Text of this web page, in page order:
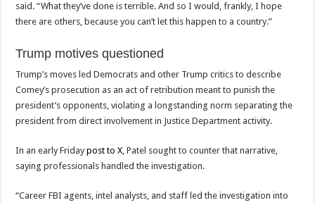
said. “What they’ve done is terrible. And so I would, frankly, I hope
there are others, because you can’t let this happen to a country.”
Trump motives questioned
Trump’s moves led Democrats and other Trump critics to describe
Comey’s prosecution as an act of retribution meant to punish the
president’s opponents, violating a longstanding norm separating the
president from direct involvement in Justice Department activity.
In an early Fridaypost to X, Patel sought to counter that narrative,
saying professionals handled the investigation.
“Career FBI agents, intel analysts, and staff led the investigation into